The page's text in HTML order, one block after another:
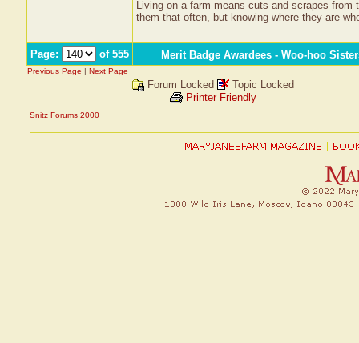
Living on a farm means cuts and scrapes
them that often, but knowing where they are
Page: of 555 Merit Badge Awardees - Woo-hoo
Previous Page | Next Page
Forum Locked
Topic Locked
Printer Friendly
Snitz Forums 2000